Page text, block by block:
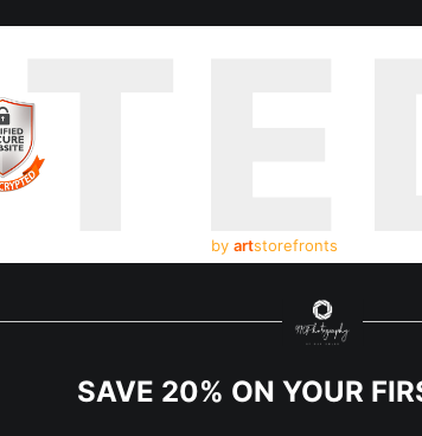
by artstorefronts
Stay Updated
SAVE 20% ON YOUR